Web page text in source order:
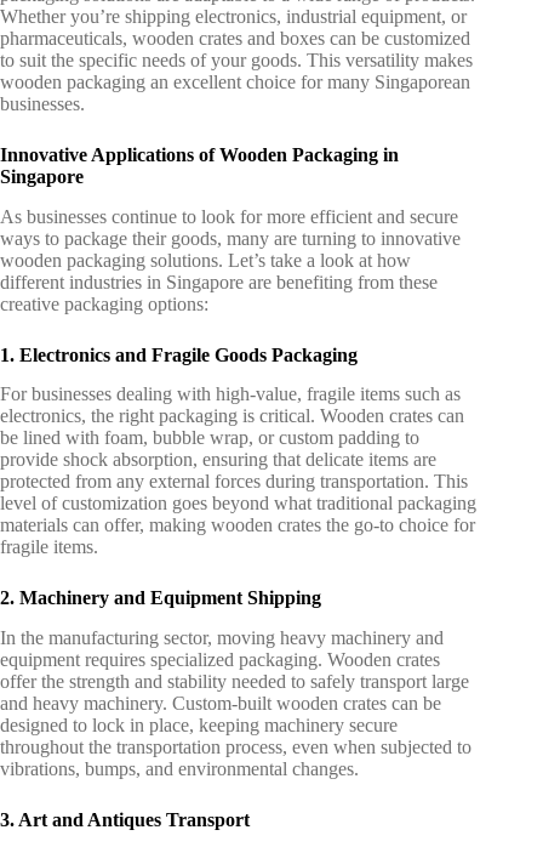
Whether you’re shipping electronics, industrial equipment, or
pharmaceuticals, wooden crates and boxes can be customized
to suit the specific needs of your goods. This versatility makes
wooden packaging an excellent choice for many Singaporean
businesses.
Innovative Applications of Wooden Packaging in
Singapore
As businesses continue to look for more efficient and secure
ways to package their goods, many are turning to innovative
wooden packaging solutions. Let’s take a look at how
different industries in Singapore are benefiting from these
creative packaging options:
1. Electronics and Fragile Goods Packaging
For businesses dealing with high-value, fragile items such as
electronics, the right packaging is critical. Wooden crates can
be lined with foam, bubble wrap, or custom padding to
provide shock absorption, ensuring that delicate items are
protected from any external forces during transportation. This
level of customization goes beyond what traditional packaging
materials can offer, making wooden crates the go-to choice for
fragile items.
2. Machinery and Equipment Shipping
In the manufacturing sector, moving heavy machinery and
equipment requires specialized packaging. Wooden crates
offer the strength and stability needed to safely transport large
and heavy machinery. Custom-built wooden crates can be
designed to lock in place, keeping machinery secure
throughout the transportation process, even when subjected to
vibrations, bumps, and environmental changes.
3. Art and Antiques Transport